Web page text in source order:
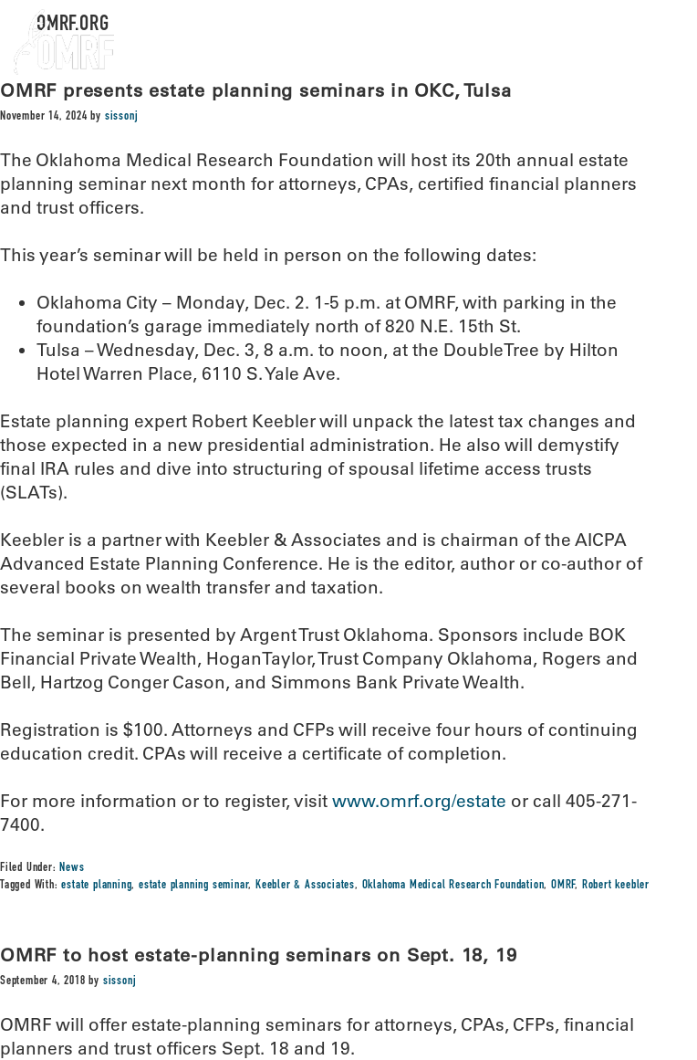
OMRF.ORG
OMRF presents estate planning seminars in OKC, Tulsa
November 14, 2024 by sissonj
The Oklahoma Medical Research Foundation will host its 20th annual estate
planning seminar next month for attorneys, CPAs, certified financial planners
and trust officers.
This year’s seminar will be held in person on the following dates:
Oklahoma City – Monday, Dec. 2. 1-5 p.m. at OMRF, with parking in the
foundation’s garage immediately north of 820 N.E. 15th St.
Tulsa – Wednesday, Dec. 3, 8 a.m. to noon, at the DoubleTree by Hilton
Hotel Warren Place, 6110 S. Yale Ave.
Estate planning expert Robert Keebler will unpack the latest tax changes and
those expected in a new presidential administration. He also will demystify
final IRA rules and dive into structuring of spousal lifetime access trusts
(SLATs).
Keebler is a partner with Keebler & Associates and is chairman of the AICPA
Advanced Estate Planning Conference. He is the editor, author or co-author of
several books on wealth transfer and taxation.
The seminar is presented by Argent Trust Oklahoma. Sponsors include BOK
Financial Private Wealth, HoganTaylor, Trust Company Oklahoma, Rogers and
Bell, Hartzog Conger Cason, and Simmons Bank Private Wealth.
Registration is $100. Attorneys and CFPs will receive four hours of continuing
education credit. CPAs will receive a certificate of completion.
For more information or to register, visit www.omrf.org/estate or call 405-271-
7400.
Filed Under:News
Tagged With:estate planning,estate planning seminar,Keebler & Associates, Oklahoma Medical Research Foundation,OMRF, Robert keebler
OMRF to host estate-planning seminars on Sept. 18, 19
September 4, 2018 by sissonj
OMRF will offer estate-planning seminars for attorneys, CPAs, CFPs, financial
planners and trust officers Sept. 18 and 19.